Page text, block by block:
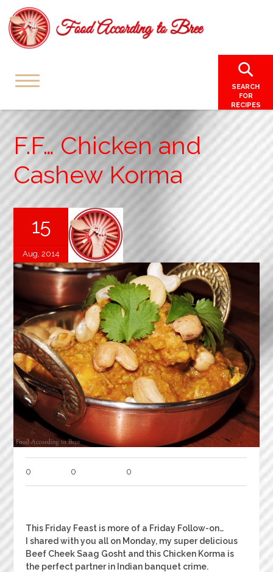
SEARCH
FOR
RECIPES
F.F… Chicken and
Cashew Korma
15
Aug, 2014
0 0 0
This Friday Feast is more of a Friday Follow-on…
I shared with you all on Monday, my super delicious
Beef Cheek Saag Gosht and this Chicken Korma is
the perfect partner in Indian banquet crime.